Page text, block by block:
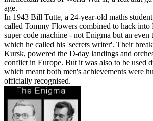
age.
In 1943 Bill Tutte, a 24-year-old maths
called Tommy Flowers combined to hack into
super code machine - not Enigma but an even
which he called his 'secrets writer'. Their
Kursk, powered the D-day landings and
conflict in Europe. But it was also to be used
which meant both men's achievements were
officially recognised.